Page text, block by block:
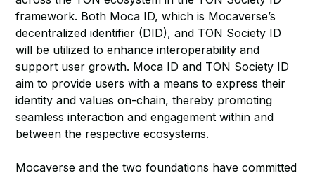
framework. Both Moca ID, which is Mocaverse’s
decentralized identifier (DID), and TON Society ID
will be utilized to enhance interoperability and
support user growth. Moca ID and TON Society ID
aim to provide users with a means to express their
identity and values on-chain, thereby promoting
seamless interaction and engagement within and
between the respective ecosystems.
Mocaverse and the two foundations have committed